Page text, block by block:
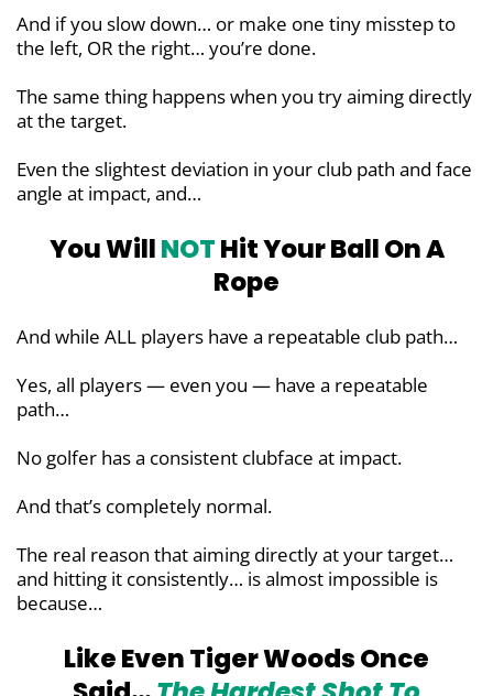
And if you slow down… or make one tiny misstep to
the left, OR the right… you’re done.
The same thing happens when you tryaiming directly
at the target.
Even the slightest deviation in your club path and face
angle at impact, and…
You WillNOTHit Your Ball On A
Rope
And while ALL players have a repeatable club path…
Yes, all players — even you — have a repeatable
path…
No golfer has a consistent clubface at impact.
And that’s completely normal.
The real reason that aiming directly at your target…
and hitting it consistently… is almost impossible is
because…
Like Even Tiger Woods Once